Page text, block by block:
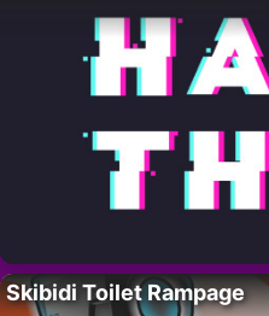
Skibidi Toilet Rampage